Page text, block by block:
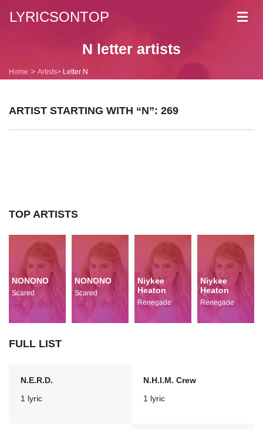
LYRICSONTOP
N letter artists
Home Artists Letter N
ARTIST STARTING WITH “N”: 269
TOP ARTISTS
NONONO
Scared
NONONO
Scared
Niykee
Heaton
Renegade
Niykee
Heaton
Renegade
FULL LIST
N.E.R.D.
1 lyric
N.H.I.M. Crew
1 lyric